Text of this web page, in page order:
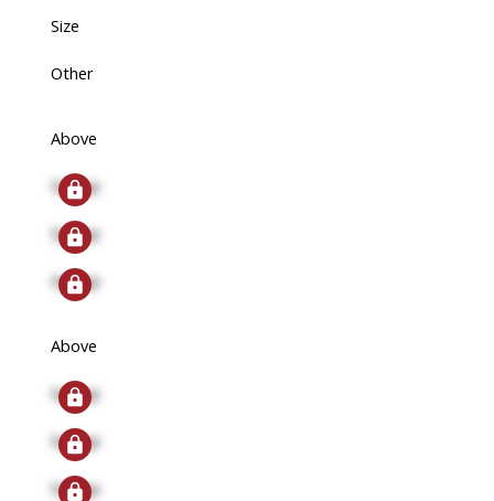
Size
Other
Above
Signup
Signup
Signup
Above
Signup
Signup
Signup